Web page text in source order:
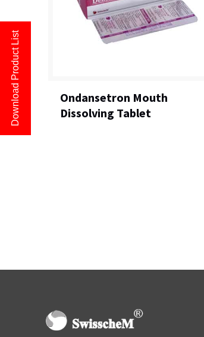
Ondansetron Mouth
Dissolving Tablet
Download Product List